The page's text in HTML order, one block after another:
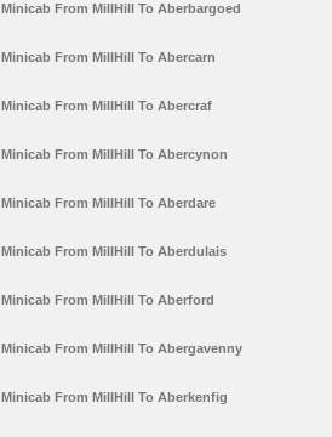
Minicab From MillHill To Aberbargoed
Minicab From MillHill To Abercarn
Minicab From MillHill To Abercraf
Minicab From MillHill To Abercynon
Minicab From MillHill To Aberdare
Minicab From MillHill To Aberdulais
Minicab From MillHill To Aberford
Minicab From MillHill To Abergavenny
Minicab From MillHill To Aberkenfig